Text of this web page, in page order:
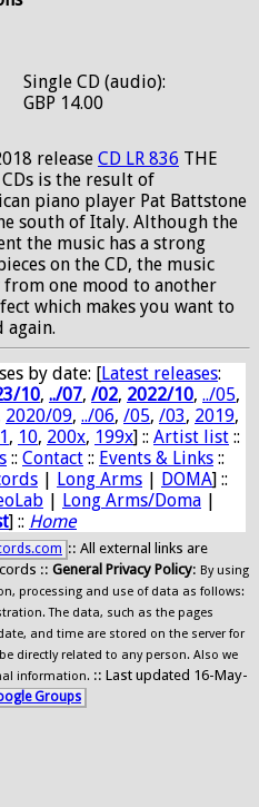
Single CD (audio):
GBP 14.00
release CD LR 836 THE
CDs is the result of
piano player Pat Battstone
south of Italy. Although the
the music has a strong
on the CD, the music
one mood to another
which makes you want to
again.
by date: [Latest releases:
10, ../07, /02, 2022/10, ../05,
2020/09, ../06, /05, /03, 2019,
, 10, 200x, 199x] :: Artist list ::
:: Contact :: Events & Links ::
| Long Arms | DOMA] ::
| Long Arms/Doma |
] :: Home
:: All external links are
:: General Privacy Policy: By using
processing and use of data as follows:
The data, such as the pages
and time are stored on the server for
directly related to any person. Also we
information. :: Last updated 16-May-
Groups